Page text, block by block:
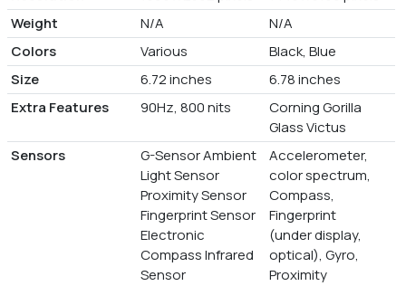
Weight
N/A
N/A
Colors
Various
Black, Blue
Size
6.72 inches
6.78 inches
Extra Features
90Hz, 800 nits
Corning Gorilla
Glass Victus
Sensors
G-Sensor Ambient
Light Sensor
Proximity Sensor
Fingerprint Sensor
Electronic
Compass Infrared
Sensor
Accelerometer,
color spectrum,
Compass,
Fingerprint
(under display,
optical), Gyro,
Proximity